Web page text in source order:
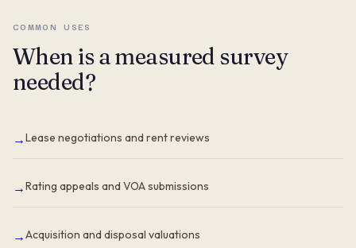
COMMON USES
When is a measured survey
needed?
→Lease negotiations and rent reviews
→Rating appeals and VOA submissions
→Acquisition and disposal valuations